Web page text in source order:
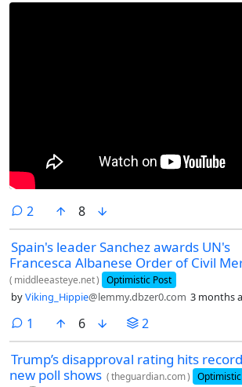
2 comments
8
Spain's leader Sanchez awards UN's
Francesca Albanese Order of Civil
( middleeasteye.net) Optimistic Post
byViking_Hippie@lemmy.dbzer0.com 3 months
1 comment
6 2
Trump’s disapproval rating hits
new poll shows (theguardian.com)